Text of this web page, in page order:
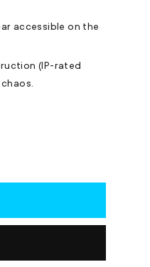
accessible on the
(IP-rated